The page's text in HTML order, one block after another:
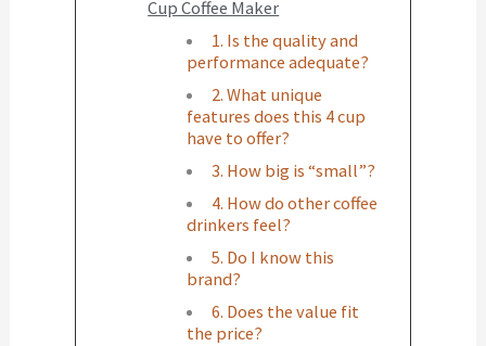
Cup Coffee Maker
1. Is the quality and
performance adequate?
2. What unique
features does this 4 cup
have to offer?
3. How big is “small”?
4. How do other coffee
drinkers feel?
5. Do I know this
brand?
6. Does the value fit
the price?